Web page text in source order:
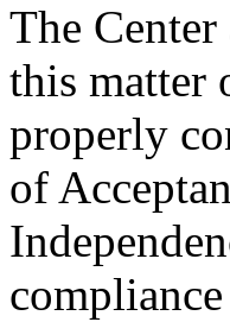
The
this matter
properly
of